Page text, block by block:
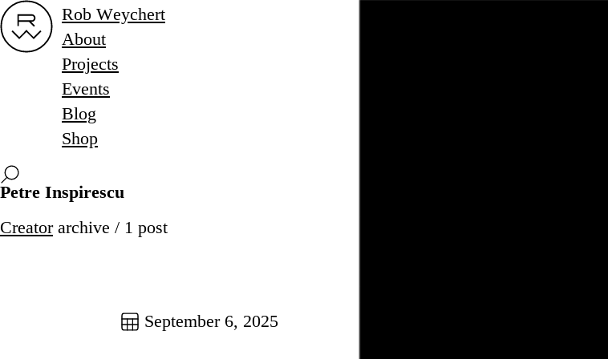
Rob Weychert
About
Projects
Events
Blog
Shop
Petre Inspirescu
Creatorarchive / 1 post
September 6, 2025